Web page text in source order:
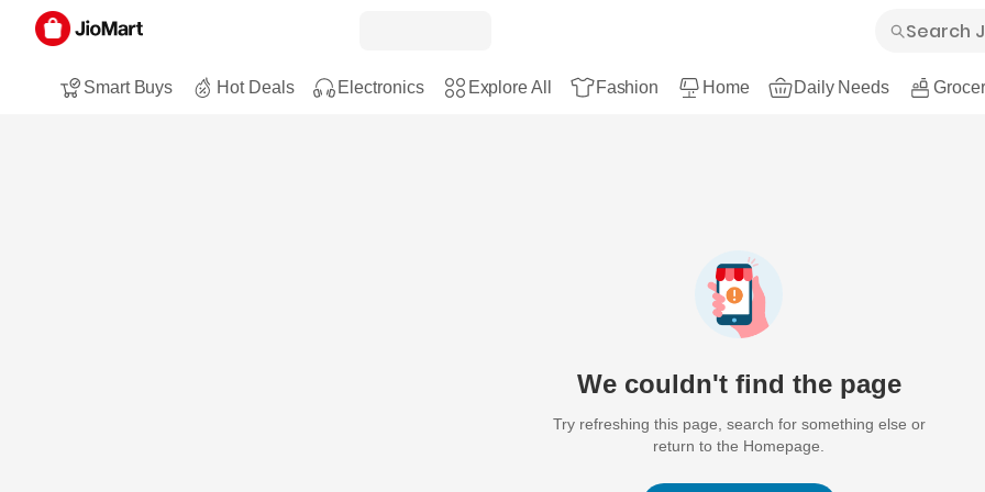
Smart Buys Hot Deals Electronics Explore All Fashion Home Daily Needs
We couldn't find the page
Try refreshing this page, search for something else or
return to the Homepage.